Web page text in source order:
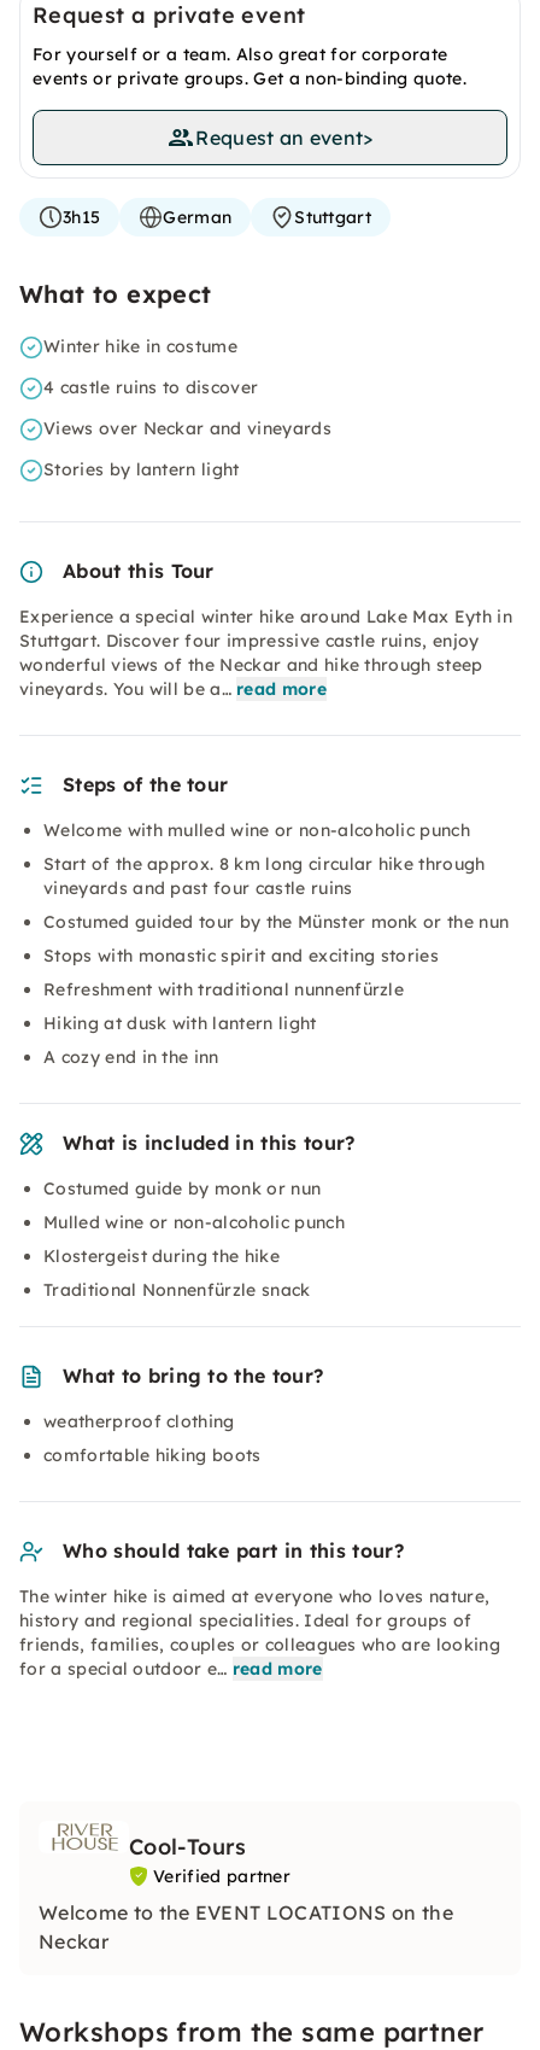
Request a private event
For yourself or a team. Also great for corporate
events or private groups. Get a non-binding quote.
Request an event>
3h15 German Stuttgart
What to expect
Winter hike in costume
4 castle ruins to discover
Views over Neckar and vineyards
Stories by lantern light
About this Tour
Experience a special winter hike around Lake Max Eyth in
Stuttgart. Discover four impressive castle ruins, enjoy
wonderful views of the Neckar and hike through steep
vineyards. You will be a… read more
Steps of the tour
Welcome with mulled wine or non-alcoholic punch
Start of the approx. 8 km long circular hike through
vineyards and past four castle ruins
Costumed guided tour by the Münster monk or the nun
Stops with monastic spirit and exciting stories
Refreshment with traditional nunnenfürzle
Hiking at dusk with lantern light
A cozy end in the inn
What is included in this tour?
Costumed guide by monk or nun
Mulled wine or non-alcoholic punch
Klostergeist during the hike
Traditional Nonnenfürzle snack
What to bring to the tour?
weatherproof clothing
comfortable hiking boots
Who should take part in this tour?
The winter hike is aimed at everyone who loves nature,
history and regional specialities. Ideal for groups of
friends, families, couples or colleagues who are looking
for a special outdoor e… read more
Cool-Tours
Verified partner
Welcome to the EVENT LOCATIONS on the
Neckar
Workshops from the same partner